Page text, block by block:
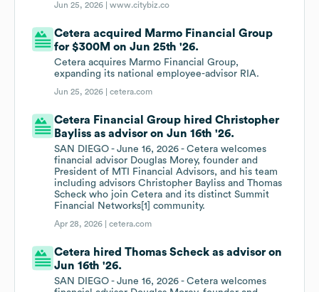
Jun 25, 2026 |www.citybiz.co
Cetera acquired Marmo Financial Group
for $300M on Jun 25th '26.
Cetera acquires Marmo Financial Group,
expanding its national employee-advisor RIA.
Jun 25, 2026 |cetera.com
Cetera Financial Group hired Christopher
Bayliss as advisor on Jun 16th '26.
SAN DIEGO - June 16, 2026 - Cetera welcomes
financial advisor Douglas Morey, founder and
President of MTI Financial Advisors, and his team
including advisors Christopher Bayliss and Thomas
Scheck who join Cetera and its distinct Summit
Financial Networks[1] community.
Apr 28, 2026 |cetera.com
Cetera hired Thomas Scheck as advisor on
Jun 16th '26.
SAN DIEGO - June 16, 2026 - Cetera welcomes